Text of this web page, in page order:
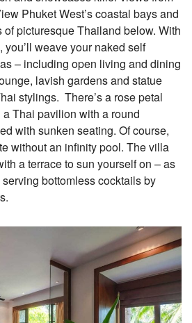
Phuket West’s coastal bays and
of picturesque Thailand below. With
you’ll weave your naked self
– including open living and dining
lavish gardens and statue
stylings. There’s a rose petal
Thai pavilion with a round
with sunken seating. Of course,
without an infinity pool. The villa
a terrace to sun yourself on – as
serving bottomless cocktails by